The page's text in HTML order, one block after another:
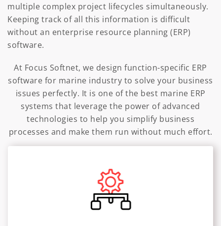
multiple complex project lifecycles simultaneously.
Keeping track of all this information is difficult
without an enterprise resource planning (ERP)
software.
At Focus Softnet, we design function-specific ERP
software for marine industry to solve your business
issues perfectly. It is one of the best marine ERP
systems that leverage the power of advanced
technologies to help you simplify business
processes and make them run without much effort.